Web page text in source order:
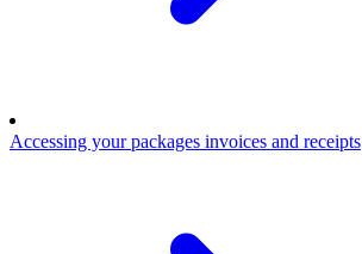
Accessing your packages invoices and receipts